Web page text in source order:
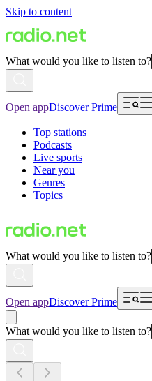
Skip to content
What would you like to listen to?
Open appDiscover Prime
Top stations
Podcasts
Live sports
Near you
Genres
Topics
What would you like to listen to?
Open appDiscover Prime
What would you like to listen to?